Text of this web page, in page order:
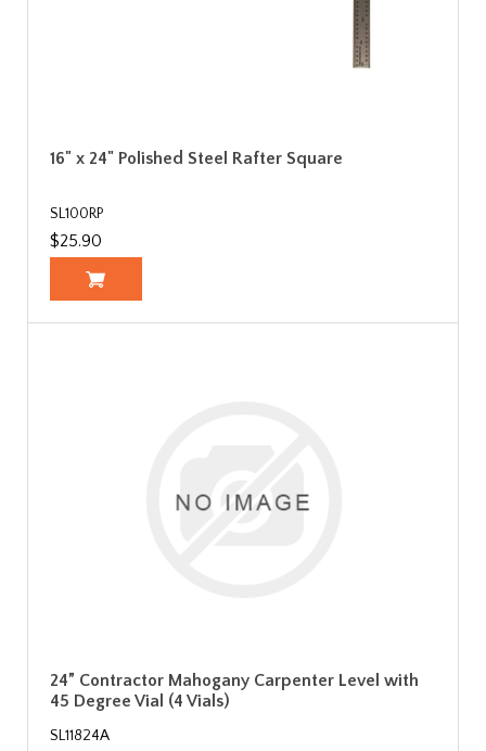
16" x 24" Polished Steel Rafter Square
SL100RP
$25.90
24” Contractor Mahogany Carpenter Level with
45 Degree Vial (4 Vials)
SL11824A